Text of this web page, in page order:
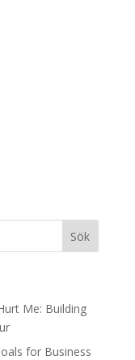
Me: Building
for Business